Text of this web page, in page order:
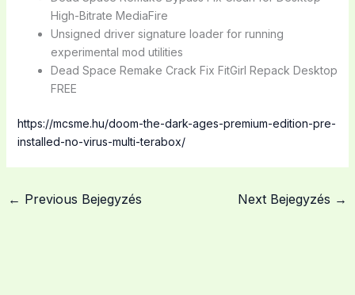
High-Bitrate MediaFire
Unsigned driver signature loader for running
experimental mod utilities
Dead Space Remake Crack Fix FitGirl Repack Desktop
FREE
https://mcsme.hu/doom-the-dark-ages-premium-edition-pre-
installed-no-virus-multi-terabox/
← Previous Bejegyzés Next Bejegyzés →